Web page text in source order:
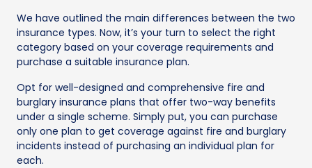
We have outlined the main differences between the two
insurance types. Now, it’s your turn to select the right
category based on your coverage requirements and
purchase a suitable insurance plan.
Opt for well-designed and comprehensive fire and
burglary insurance plans that offer two-way benefits
under a single scheme. Simply put, you can purchase
only one plan to get coverage against fire and burglary
incidents instead of purchasing an individual plan for
each.